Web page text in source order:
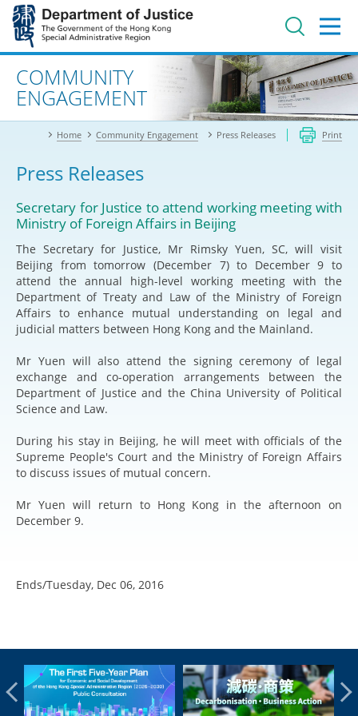
Jump
main
contentAdvanced search
COMMUNITY
ENGAGEMENT
Home Community Engagement Press Releases Print
Press Releases
Secretary for Justice to attend working meeting with
Ministry of Foreign Affairs in Beijing
The Secretary for Justice, Mr Rimsky Yuen, SC, will visit
Beijing from tomorrow (December 7) to December 9 to
attend the annual high-level working meeting with the
Department of Treaty and Law of the Ministry of Foreign
Affairs to enhance mutual understanding on legal and
judicial matters between Hong Kong and the Mainland.
Mr Yuen will also attend the signing ceremony of legal
exchange and co-operation arrangements between the
Department of Justice and the China University of Political
Science and Law.
During his stay in Beijing, he will meet with officials of the
Supreme People's Court and the Ministry of Foreign Affairs
to discuss issues of mutual concern.
Mr Yuen will return to Hong Kong in the afternoon on
December 9.
Ends/Tuesday, Dec 06, 2016